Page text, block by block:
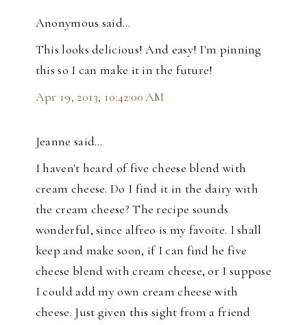
Anonymous said…
This looks delicious! And easy! I'm pinning
this so I can make it in the future!
Apr 19, 2013, 10:42:00 AM
Jeanne said…
I haven't heard of five cheese blend with
cream cheese. Do I find it in the dairy with
the cream cheese? The recipe sounds
wonderful, since alfreo is my favoite. I shall
keep and make soon, if I can find he five
cheese blend with cream cheese, or I suppose
I could add my own cream cheese with
cheese. Just given this sight from a friend